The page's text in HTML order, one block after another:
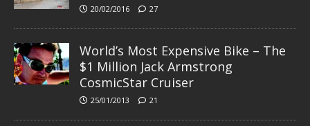
20/02/2016 27
World’s Most Expensive Bike – The
$1 Million Jack Armstrong
CosmicStar Cruiser
25/01/2013 21